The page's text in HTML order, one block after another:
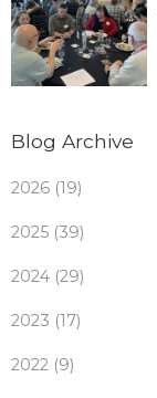
Blog Archive
2026 (19)
2025 (39)
2024 (29)
2023 (17)
2022 (9)